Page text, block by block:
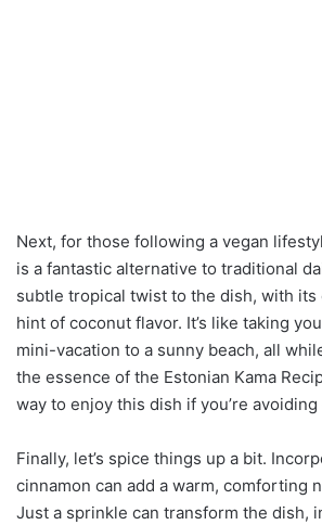
Next, for those following a vegan
is a fantastic alternative to traditional
subtle tropical twist to the dish, with its
hint of coconut flavor. It’s like taking
mini-vacation to a sunny beach, all
the essence of the Estonian Kama
way to enjoy this dish if you’re avoiding
Finally, let’s spice things up a bit.
cinnamon can add a warm, comforting
Just a sprinkle can transform the dish,